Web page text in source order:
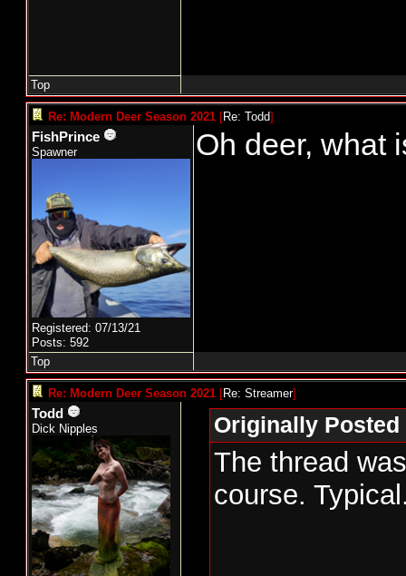
Top
Re: Modern Deer Season 2021 [Re: Todd]
FishPrince
Spawner
Registered: 07/13/21
Posts: 592
Oh deer, what
Top
Re: Modern Deer Season 2021 [Re: Streamer]
Todd
Dick Nipples Originally
The thread
course.